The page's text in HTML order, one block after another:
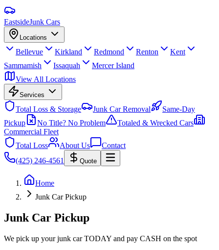
EastsideJunk Cars
Locations
Bellevue Kirkland Redmond Renton
Kent
Sammamish
Issaquah
Mercer Island
View All Locations
Services
Total Loss & Storage Junk Car Removal
Same-Day
Pickup
No Title? No Problem
Totaled & Wrecked Cars
Commercial Fleet
Total Loss
About Us
Contact
(425) 246-4561
Quote
Home
Junk Car Pickup
Junk Car Pickup
We pick up your junk car TODAY and pay CASH on the spot